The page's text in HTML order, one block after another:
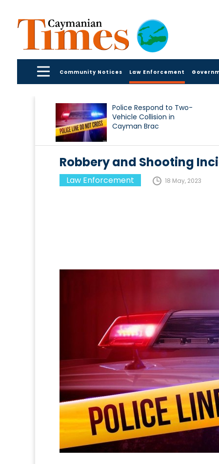
Community Notices Law Enforcement
Police Respond to Two-
Vehicle Collision in
Cayman Brac
Robbery and Shooting
Law Enforcement 18 May, 2023